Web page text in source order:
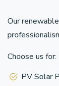
Our
Choose us for:
PV Solar